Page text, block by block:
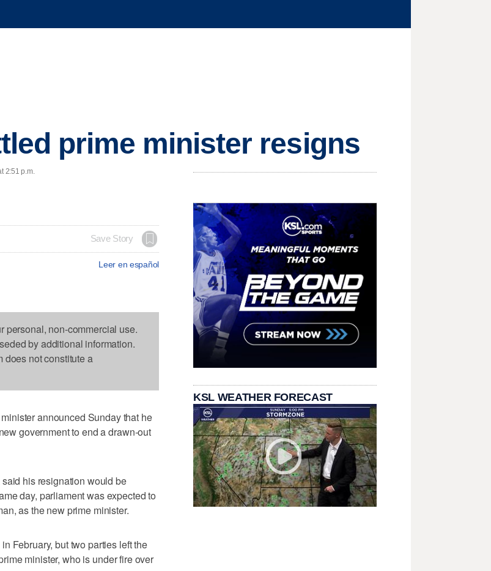
prime minister resigns
2:51 p.m.
Save Story
Leer en español
personal, non-commercial use.
by additional information.
does not constitute a
announced Sunday that he
government to end a drawn-out
his resignation would be
day, parliament was expected to
as the new prime minister.
February, but two parties left the
minister, who is under fire over
KSL WEATHER FORECAST